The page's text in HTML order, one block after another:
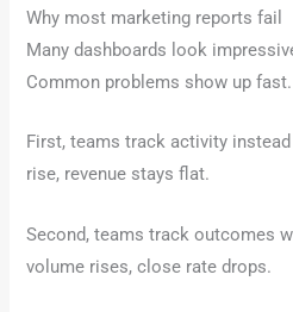
Why most marketing reports fail
Many dashboards look
Common problems show up fast.
First, teams track activity
rise, revenue stays flat.
Second, teams track outcomes
volume rises, close rate drops.